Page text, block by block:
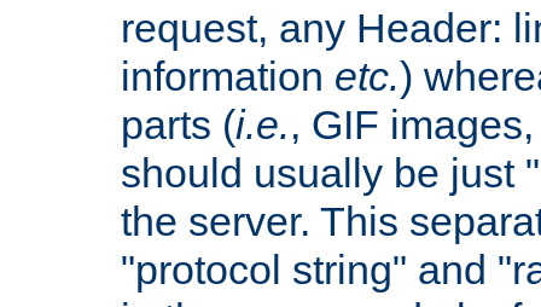
request, any Header:
information etc.)
parts (i.e., GIF
should usually be just
the server. This
"protocol string" and